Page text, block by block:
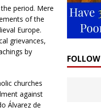
period. Mere
of the
Europe.
grievances,
by
churches
against
Álvarez de